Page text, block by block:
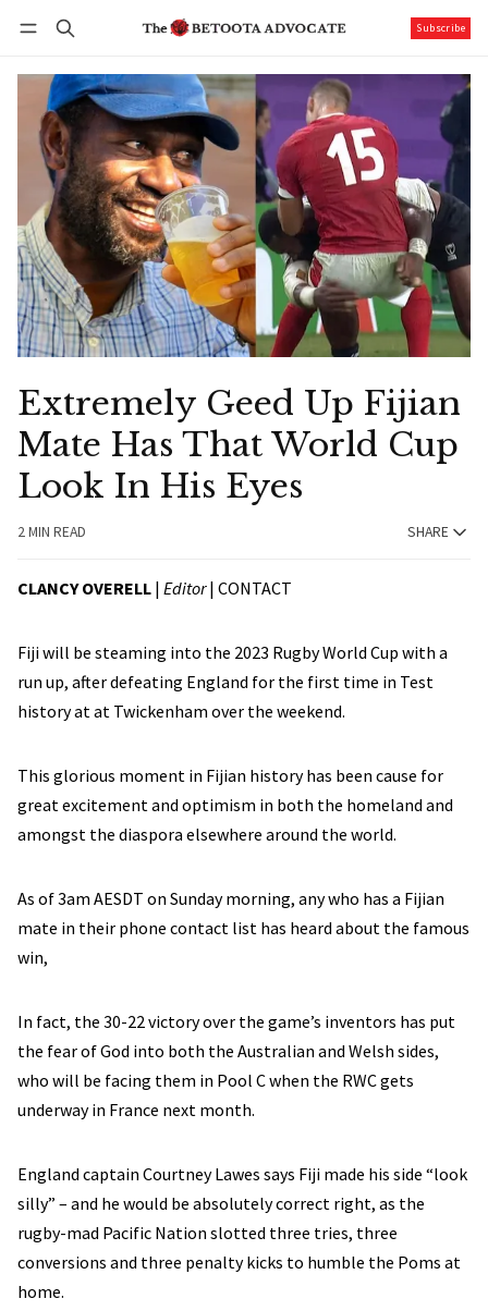
Subscribe
Extremely Geed Up Fijian
Mate Has That World Cup
Look In His Eyes
2 MIN READ SHARE
CLANCY OVERELL | Editor| CONTACT
Fiji will be steaming into the 2023 Rugby World Cup with a
run up, after defeating England for the first time in Test
history at at Twickenham over the weekend.
This glorious moment in Fijian history has been cause for
great excitement and optimism in both the homeland and
amongst the diaspora elsewhere around the world.
As of 3am AESDT on Sunday morning, any who has a Fijian
mate in their phone contact list has heard about the famous
win,
In fact, the 30-22 victory over the game’s inventors has put
the fear of God into both the Australian and Welsh sides,
who will be facing them in Pool C when the RWC gets
underway in France next month.
England captain Courtney Lawes says Fiji made his side “look
silly” – and he would be absolutely correct right, as the
rugby-mad Pacific Nation slotted three tries, three
conversions and three penalty kicks to humble the Poms at
home.